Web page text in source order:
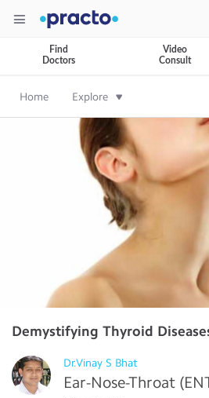
Find
Doctors
Video
Consult
Home Explore
Demystifying Thyroid
Dr.Vinay S Bhat
Ear-Nose-Throat